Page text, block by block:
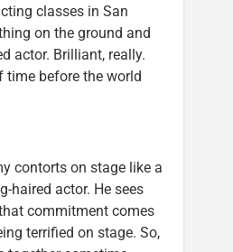
classes in San
on the ground and
actor. Brilliant, really.
time before the world
contorts on stage like a
haired actor. He sees
commitment comes
terrified on stage. So,